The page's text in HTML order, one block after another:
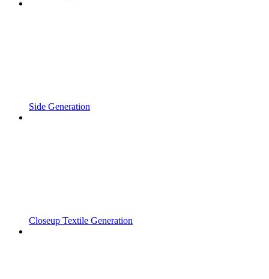
Side Generation
Closeup Textile Generation